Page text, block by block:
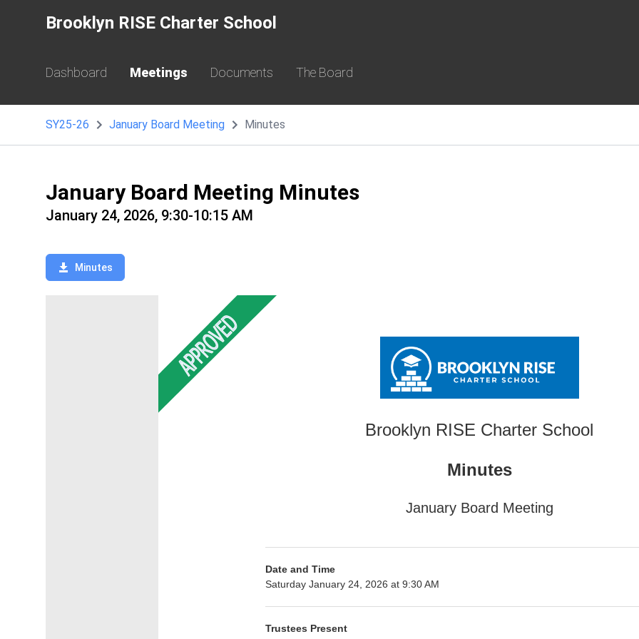
Brooklyn RISE Charter School
Dashboard Meetings Documents The Board
SY25-26 January Board Meeting Minutes
January Board Meeting Minutes
January 24, 2026, 9:30-10:15 AM
Minutes
Brooklyn RISE Charter School
Minutes
January Board Meeting
Date and Time
Saturday January 24, 2026 at 9:30 AM
Trustees Present